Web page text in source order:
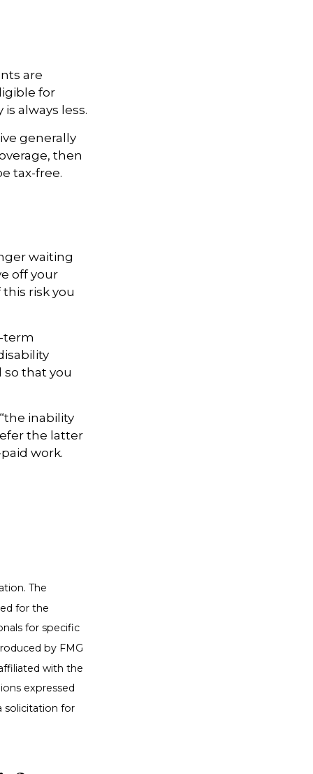
are
for
always less.
generally
then
tax-free.
waiting
off your
risk you
term
so that you
inability
the latter
work.
The
for the
for specific
by FMG
with the
expressed
solicitation for